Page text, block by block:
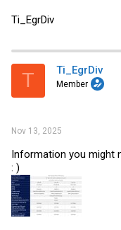
Ti_EgrDiv
T Ti_EgrDiv
Member
Nov 13, 2025
Information you might
: )